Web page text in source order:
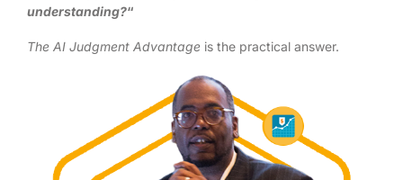
understanding?“
The AI Judgment Advantage is the practical answer.